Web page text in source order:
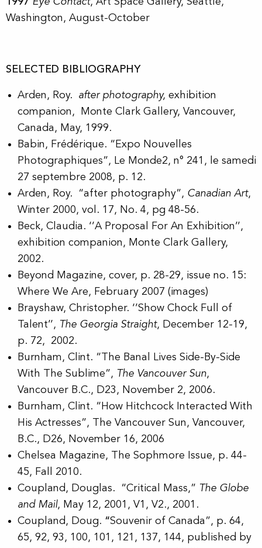
Washington, August-October
SELECTED BIBLIOGRAPHY
Arden, Roy. after photography, exhibition
companion, Monte Clark Gallery, Vancouver,
Canada, May, 1999.
Babin, Frédérique. “Expo Nouvelles
Photographiques”, Le Monde2, n° 241, le samedi
27 septembre 2008, p. 12.
Arden, Roy. “after photography”, Canadian Art,
Winter 2000, vol. 17, No. 4, pg 48-56.
Beck, Claudia. ‘’A Proposal For An Exhibition’’,
exhibition companion, Monte Clark Gallery,
2002.
Beyond Magazine, cover, p. 28-29, issue no. 15:
Where We Are, February 2007 (images)
Brayshaw, Christopher. ‘’Show Chock Full of
Talent’’, The Georgia Straight, December 12-19,
p. 72, 2002.
Burnham, Clint. “The Banal Lives Side-By-Side
With The Sublime”, The Vancouver Sun,
Vancouver B.C., D23, November 2, 2006.
Burnham, Clint. “How Hitchcock Interacted With
His Actresses”, The Vancouver Sun, Vancouver,
B.C., D26, November 16, 2006
Chelsea Magazine, The Sophmore Issue, p. 44-
45, Fall 2010.
Coupland, Douglas. “Critical Mass,” The Globe
and Mail, May 12, 2001, V1, V2., 2001.
Coupland, Doug. “Souvenir of Canada”, p. 64,
65, 92, 93, 100, 101, 121, 137, 144, published by